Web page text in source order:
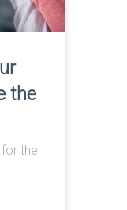
the
the